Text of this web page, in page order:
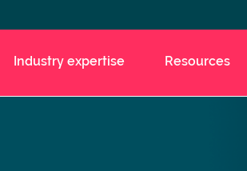
Industry expertise Resources